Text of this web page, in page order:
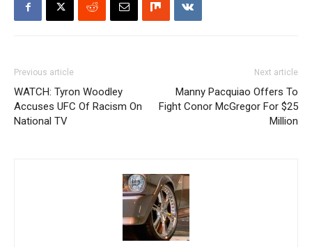
Previous article
WATCH: Tyron Woodley
Accuses UFC Of Racism On
National TV
Next article
Manny Pacquiao Offers To
Fight Conor McGregor For $25
Million